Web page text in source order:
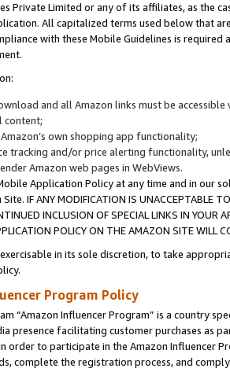
Private Limited or any of its affiliates, as the
All capitalized terms used below that
with these Mobile Guidelines is
and all Amazon links must be
content;
own shopping app functionality;
tracking and/or price alerting functionality,
Amazon web pages in WebViews.
Application Policy at any time and in our
IF ANY MODIFICATION IS UNACCEPTABLE
INCLUSION OF SPECIAL LINKS IN
POLICY ON THE AMAZON SITE WILL
in its sole discretion, to take
Program Policy
“Amazon Influencer Program” is a country
presence facilitating customer purchases as
order to participate in the Amazon Influencer
complete the registration process, and